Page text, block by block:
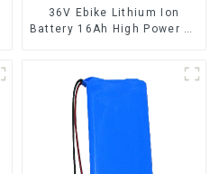
36V Ebike Lithium Ion
Battery 16Ah High Power Li-